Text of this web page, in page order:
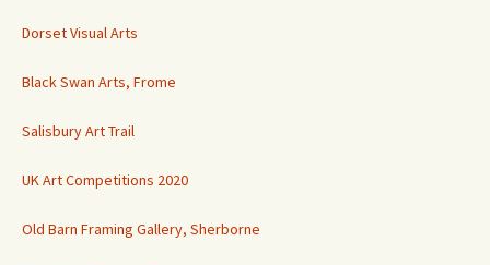
Dorset Visual Arts
Black Swan Arts, Frome
Salisbury Art Trail
UK Art Competitions 2020
Old Barn Framing Gallery, Sherborne